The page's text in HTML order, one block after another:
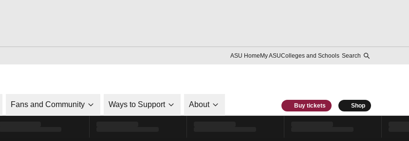
ASU HomeMy ASUColleges and Schools Search
Fans and Community Ways to Support About Buy tickets Shop